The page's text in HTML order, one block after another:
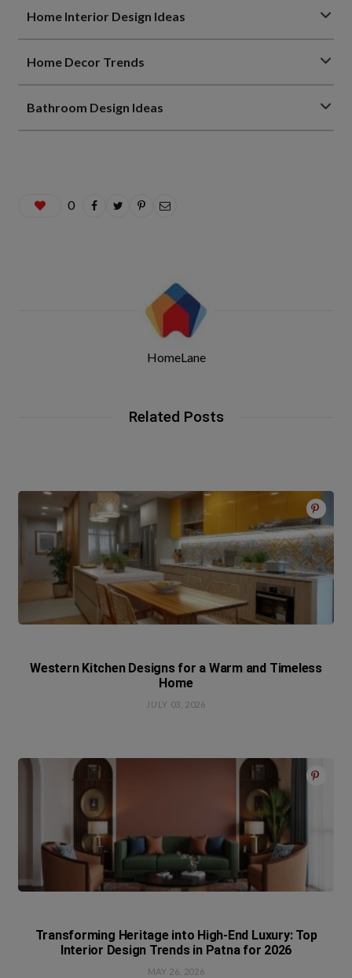
Home Interior Design Ideas
Home Decor Trends
Bathroom Design Ideas
0
HomeLane
Related Posts
Western Kitchen Designs for a Warm and Timeless
Home
JULY 03, 2026
Transforming Heritage into High-End Luxury: Top
Interior Design Trends in Patna for 2026
MAY 26, 2026